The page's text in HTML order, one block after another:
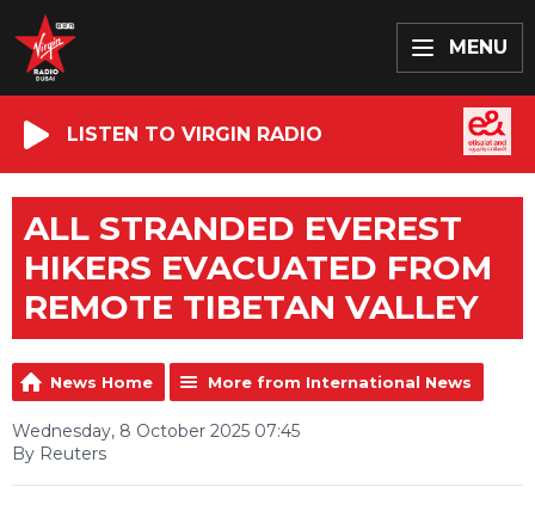
MENU
LISTEN TO VIRGIN RADIO
ALL STRANDED EVEREST
HIKERS EVACUATED FROM
REMOTE TIBETAN VALLEY
News Home More from International News
Wednesday, 8 October 2025 07:45
By Reuters